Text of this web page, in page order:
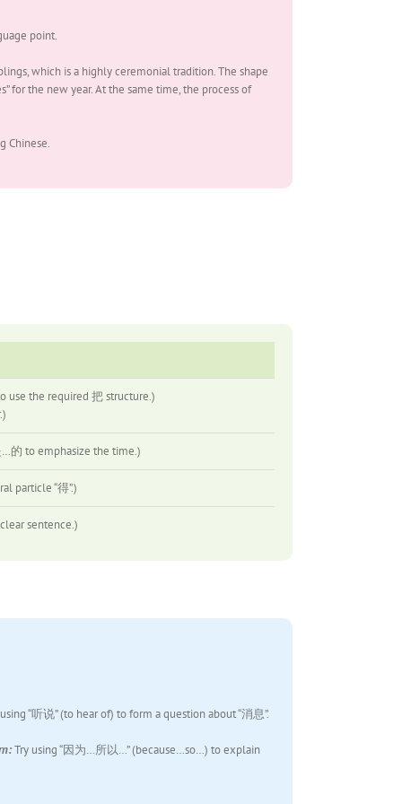
point.
which is a highly ceremonial tradition. The shape
for the new year. At the same time, the process of
Chinese.
use the required 把 structure.)
的 to emphasize the time.)
particle “得”.)
sentence.)
“听说” (to hear of) to form a question about “消息”.
Try using “因为…所以…” (because…so…) to explain